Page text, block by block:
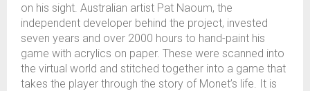
on his sight. Australian artist Pat Naoum, the
independent developer behind the project, invested
seven years and over 2000 hours to hand-paint his
game with acrylics on paper. These were scanned into
the virtual world and stitched together into a game that
takes the player through the story of Monet’s life. It is